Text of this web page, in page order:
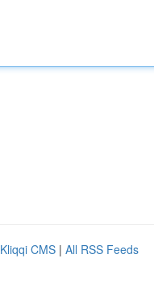
Kliqqi CMS | All RSS Feeds